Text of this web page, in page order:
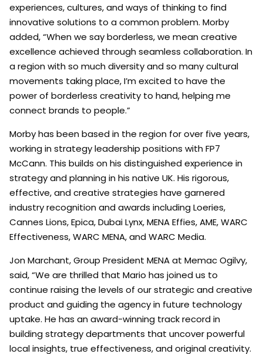
experiences, cultures, and ways of thinking to find
innovative solutions to a common problem. Morby
added, “When we say borderless, we mean creative
excellence achieved through seamless collaboration. In
a region with so much diversity and so many cultural
movements taking place, I’m excited to have the
power of borderless creativity to hand, helping me
connect brands to people.”
Morby has been based in the region for over five years,
working in strategy leadership positions with FP7
McCann. This builds on his distinguished experience in
strategy and planning in his native UK. His rigorous,
effective, and creative strategies have garnered
industry recognition and awards including Loeries,
Cannes Lions, Epica, Dubai Lynx, MENA Effies, AME, WARC
Effectiveness, WARC MENA, and WARC Media.
Jon Marchant, Group President MENA at Memac Ogilvy,
said, “We are thrilled that Mario has joined us to
continue raising the levels of our strategic and creative
product and guiding the agency in future technology
uptake. He has an award-winning track record in
building strategy departments that uncover powerful
local insights, true effectiveness, and original creativity.